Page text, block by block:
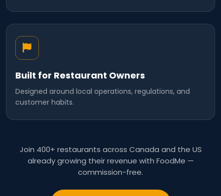
Built for Restaurant Owners
Designed around local operations, regulations, and
customer habits.
Join 400+ restaurants across Canada and the US
already growing their revenue with FoodMe —
commission-free.